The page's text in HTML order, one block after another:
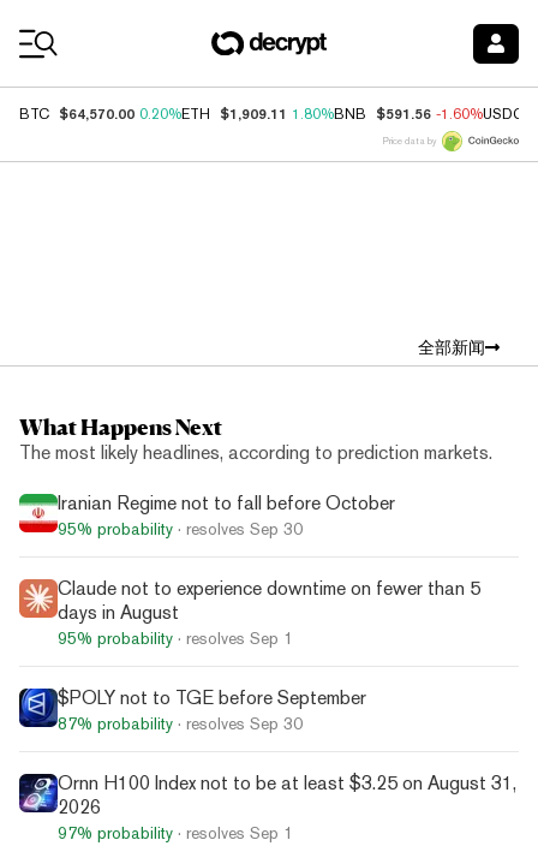
BTC $64,570.00 0.20%ETH $1,909.11 1.80%BNB $591.56 -1.60%USDC
Price data by
全部新闻
What Happens Next
The most likely headlines, according to prediction markets.
Iranian Regime not to fall before October
95% probability · resolves Sep 30
Claude not to experience downtime on fewer than 5
days in August
95% probability · resolves Sep 1
$POLY not to TGE before September
87% probability · resolves Sep 30
Ornn H100 Index not to be at least $3.25 on August 31,
2026
97% probability · resolves Sep 1